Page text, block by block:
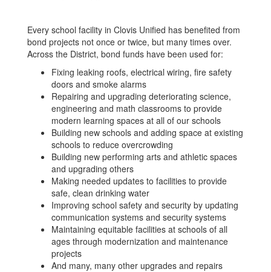
Every school facility in Clovis Unified has benefited from
bond projects not once or twice, but many times over.
Across the District, bond funds have been used for:
Fixing leaking roofs, electrical wiring, fire safety
doors and smoke alarms
Repairing and upgrading deteriorating science,
engineering and math classrooms to provide
modern learning spaces at all of our schools
Building new schools and adding space at existing
schools to reduce overcrowding
Building new performing arts and athletic spaces
and upgrading others
Making needed updates to facilities to provide
safe, clean drinking water
Improving school safety and security by updating
communication systems and security systems
Maintaining equitable facilities at schools of all
ages through modernization and maintenance
projects
And many, many other upgrades and repairs